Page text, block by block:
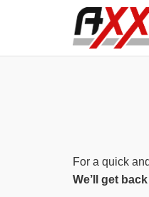
For a quick
We’ll get